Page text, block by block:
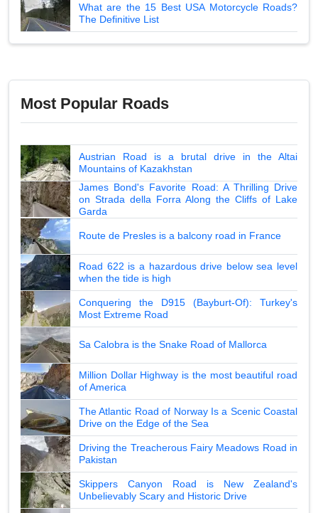
What are the 15 Best USA Motorcycle Roads?
The Definitive List
Most Popular Roads
Austrian Road is a brutal drive in the Altai
Mountains of Kazakhstan
James Bond's Favorite Road: A Thrilling Drive
on Strada della Forra Along the Cliffs of Lake
Garda
Route de Presles is a balcony road in France
Road 622 is a hazardous drive below sea level
when the tide is high
Conquering the D915 (Bayburt-Of): Turkey's
Most Extreme Road
Sa Calobra is the Snake Road of Mallorca
Million Dollar Highway is the most beautiful road
of America
The Atlantic Road of Norway Is a Scenic Coastal
Drive on the Edge of the Sea
Driving the Treacherous Fairy Meadows Road in
Pakistan
Skippers Canyon Road is New Zealand's
Unbelievably Scary and Historic Drive